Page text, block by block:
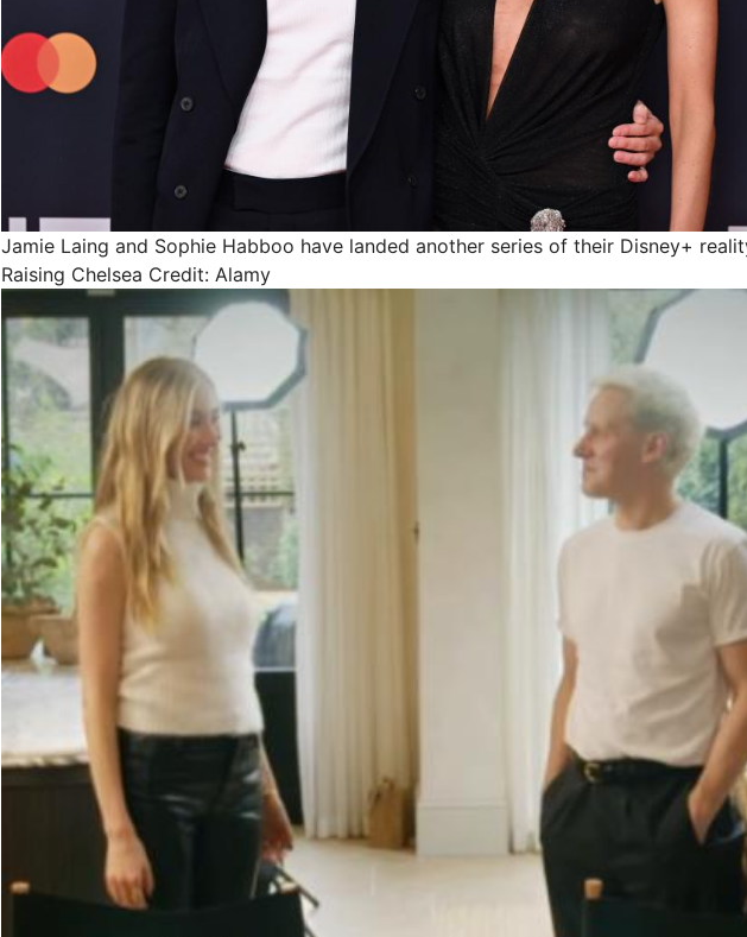
Jamie Laing and Sophie Habboo have landed another series of their Disney+
Raising Chelsea Credit: Alamy